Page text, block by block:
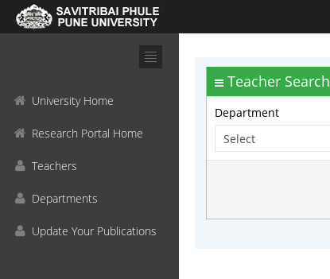
University Home
Research Portal Home
Teachers
Departments
Update Your Publications
Teacher Search
Department